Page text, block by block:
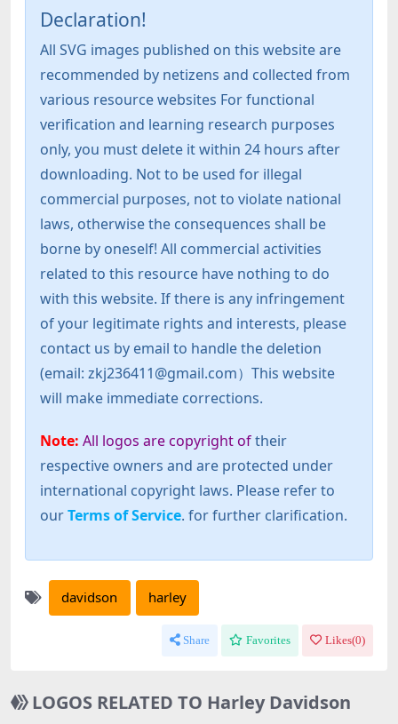
Declaration!
All SVG images published on this website are
recommended by netizens and collected from
various resource websites For functional
verification and learning research purposes
only, you must delete it within 24 hours after
downloading. Not to be used for illegal
commercial purposes, not to violate national
laws, otherwise the consequences shall be
borne by oneself! All commercial activities
related to this resource have nothing to do
with this website. If there is any infringement
of your legitimate rights and interests, please
contact us by email to handle the deletion
(email: zkj236411@gmail.com）This website
will make immediate corrections.
Note: All logos are copyright oftheir
respective owners and are protected under
international copyright laws. Please refer to
ourTerms of Service. for further clarification.
davidson harley
Share Favorites Likes(0)
LOGOS RELATED TO Harley Davidson